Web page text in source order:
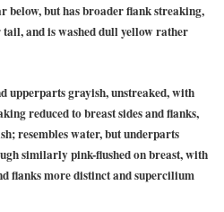
below, but has broader flank streaking,
and is washed dull yellow rather
upperparts grayish, unstreaked, with
reduced to breast sides and flanks,
resembles water, but underparts
similarly pink-flushed on breast, with
flanks more distinct and supercilium